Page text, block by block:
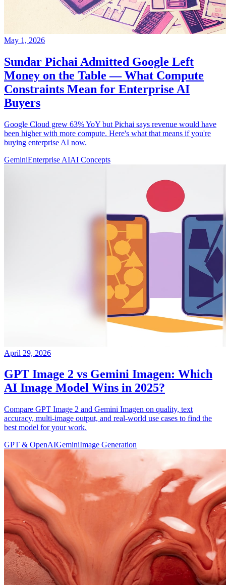
May 1, 2026
Sundar Pichai Admitted Google Left
Money on the Table — What Compute
Constraints Mean for Enterprise AI
Buyers
Google Cloud grew 63% YoY but Pichai says revenue would have
been higher with more compute. Here's what that means if you're
buying enterprise AI now.
GeminiEnterprise AIAI Concepts
April 29, 2026
GPT Image 2 vs Gemini Imagen: Which
AI Image Model Wins in 2025?
Compare GPT Image 2 and Gemini Imagen on quality, text
accuracy, multi-image output, and real-world use cases to find the
best model for your work.
GPT & OpenAIGeminiImage Generation